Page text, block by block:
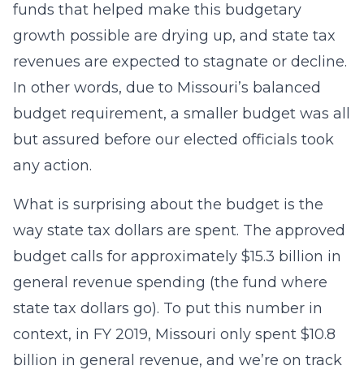
funds that helped make this budgetary
growth possible are drying up, and state tax
revenues are expected to stagnate or decline.
In other words, due to Missouri’s balanced
budget requirement, a smaller budget was all
but assured before our elected officials took
any action.
What is surprising about the budget is the
way state tax dollars are spent. The approved
budget calls for approximately $15.3 billion in
general revenue spending (the fund where
state tax dollars go). To put this number in
context, in FY 2019, Missouri only spent $10.8
billion in general revenue, and we’re on track